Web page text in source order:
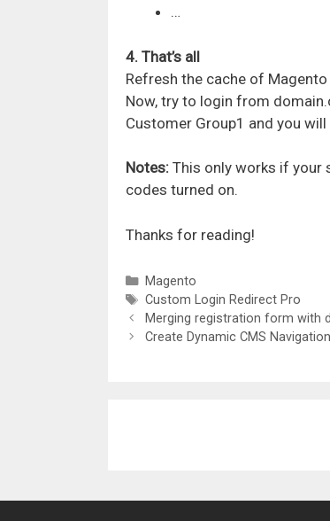
…
4. That’s all
Refresh the cache of
Now, try to login from
Customer Group1 and you
Notes: This only works if your
codes turned on.
Thanks for reading!
Categories
Magento
Tags
Custom Login Redirect Pro
Merging registration form with
Create Dynamic CMS